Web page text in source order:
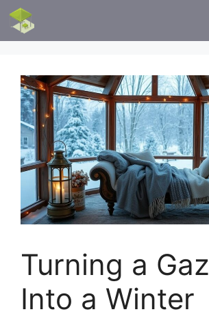
Skip
content
Turning a
Into a Winter